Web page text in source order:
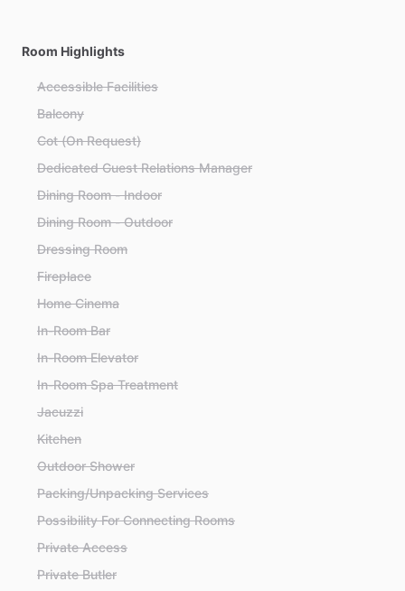
Room Highlights
Accessible Facilities
Balcony
Cot (On Request)
Dedicated Guest Relations Manager
Dining Room - Indoor
Dining Room - Outdoor
Dressing Room
Fireplace
Home Cinema
In-Room Bar
In-Room Elevator
In-Room Spa Treatment
Jacuzzi
Kitchen
Outdoor Shower
Packing/Unpacking Services
Possibility For Connecting Rooms
Private Access
Private Butler